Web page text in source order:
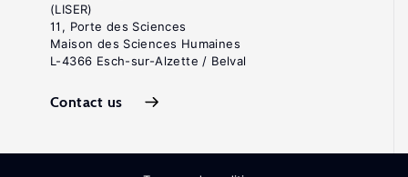
(LISER)
11, Porte des Sciences
Maison des Sciences Humaines
L-4366 Esch-sur-Alzette / Belval
Contact us